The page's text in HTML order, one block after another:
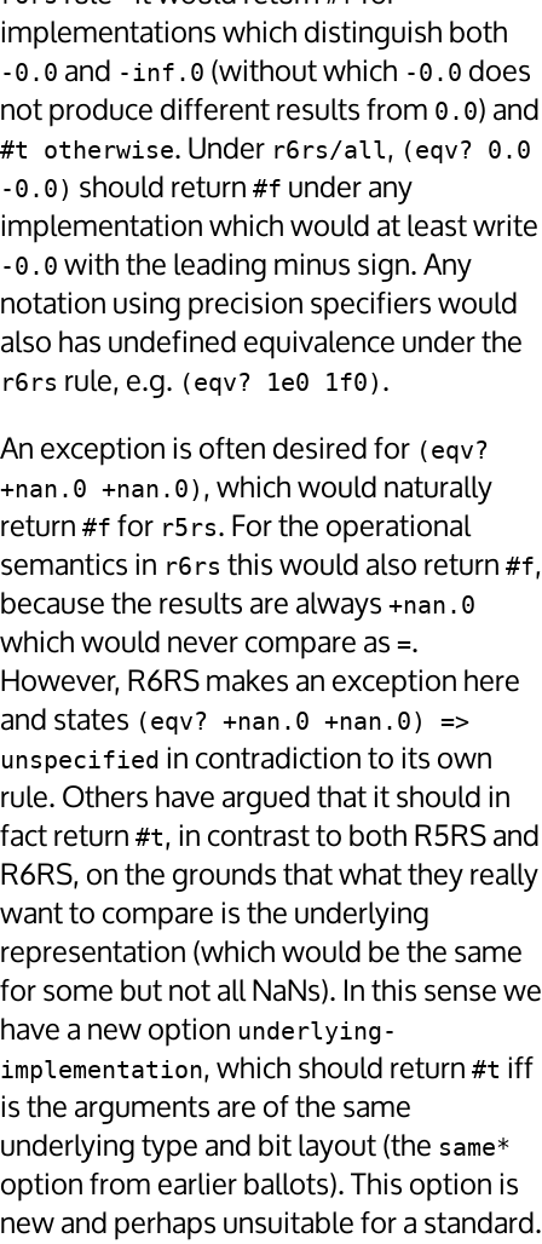
implementations which distinguish both
-0.0 and -inf.0 (without which -0.0 does
not produce different results from 0.0) and
#t otherwise. Under r6rs/all, (eqv? 0.0
-0.0) should return #f under any
implementation which would at least write
-0.0 with the leading minus sign. Any
notation using precision specifiers would
also has undefined equivalence under the
r6rs rule, e.g. (eqv? 1e0 1f0) .
An exception is often desired for (eqv?
+nan.0 +nan.0) , which would naturally
return #f for r5rs. For the operational
semantics in r6rs this would also return #f,
because the results are always +nan.0
which would never compare as =.
However, R6RS makes an exception here
and states (eqv? +nan.0 +nan.0) =>
unspecified in contradiction to its own
rule. Others have argued that it should in
fact return #t, in contrast to both R5RS and
R6RS, on the grounds that what they really
want to compare is the underlying
representation (which would be the same
for some but not all NaNs). In this sense we
have a new option underlying-
implementation, which should return #t iff
is the arguments are of the same
underlying type and bit layout (the same*
option from earlier ballots). This option is
new and perhaps unsuitable for a standard.